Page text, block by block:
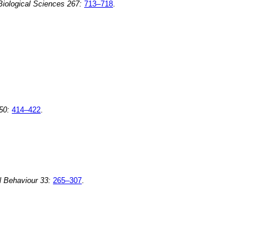
Sciences 267: 713–718.
414–422.
Behaviour 33: 265–307.